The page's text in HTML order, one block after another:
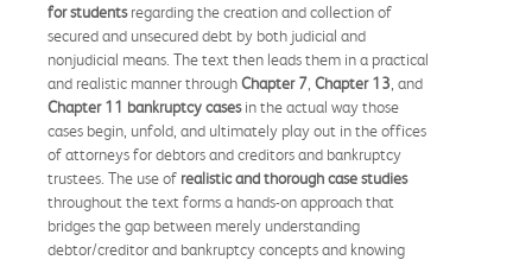
for studentsregarding the creation and collection of
secured and unsecured debt by both judicial and
nonjudicial means. The text then leads them in a practical
and realistic manner throughChapter 7 Chapter 13 , and
Chapter 11 bankruptcy casesin the actual way those
cases begin, unfold, and ultimately play out in the offices
of attorneys for debtors and creditors and bankruptcy
trustees. The use of realistic and thorough case studies
throughout the text forms a hands-on approach that
bridges the gap between merely understanding
debtor/creditor and bankruptcy concepts and knowing